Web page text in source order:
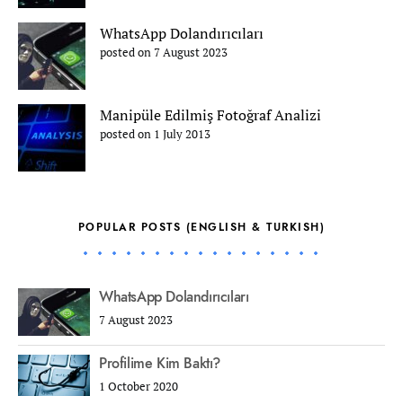
WhatsApp Dolandırıcıları
posted on 7 August 2023
Manipüle Edilmiş Fotoğraf Analizi
posted on 1 July 2013
POPULAR POSTS (ENGLISH & TURKISH)
WhatsApp Dolandırıcıları
7 August 2023
Profilime Kim Baktı?
1 October 2020